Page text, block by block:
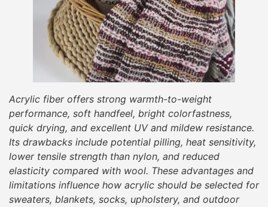
Acrylic fiber offers strong warmth-to-weight
performance, soft handfeel, bright colorfastness,
quick drying, and excellent UV and mildew resistance.
Its drawbacks include potential pilling, heat sensitivity,
lower tensile strength than nylon, and reduced
elasticity compared with wool. These advantages and
limitations influence how acrylic should be selected for
sweaters, blankets, socks, upholstery, and outdoor